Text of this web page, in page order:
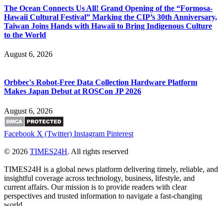
The Ocean Connects Us All! Grand Opening of the “Formosa-
Hawaii Cultural Festival” Marking the CIP’s 30th Anniversary,
Taiwan Joins Hands with Hawaii to Bring Indigenous Culture
to the World
August 6, 2026
Orbbec's Robot-Free Data Collection Hardware Platform
Makes Japan Debut at ROSCon JP 2026
August 6, 2026
Facebook X (Twitter) Instagram Pinterest
© 2026 TIMES24H. All rights reserved
TIMES24H is a global news platform delivering timely, reliable, and
insightful coverage across technology, business, lifestyle, and
current affairs. Our mission is to provide readers with clear
perspectives and trusted information to navigate a fast-changing